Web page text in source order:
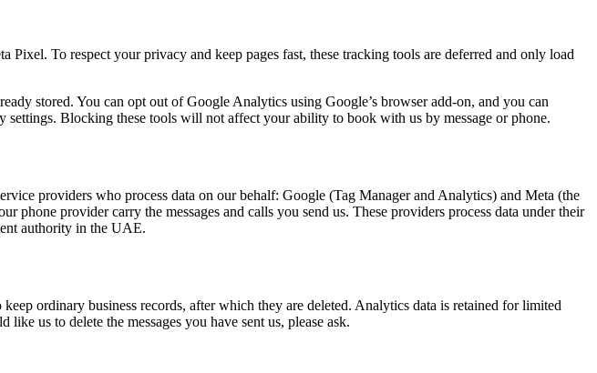
To respect your privacy and keep pages fast, these tracking tools are deferred and only load
stored. You can opt out of Google Analytics using Google’s browser add-on, and you can
Blocking these tools will not affect your ability to book with us by message or phone.
providers who process data on our behalf: Google (Tag Manager and Analytics) and Meta (the
provider carry the messages and calls you send us. These providers process data under their
authority in the UAE.
ordinary business records, after which they are deleted. Analytics data is retained for limited
us to delete the messages you have sent us, please ask.